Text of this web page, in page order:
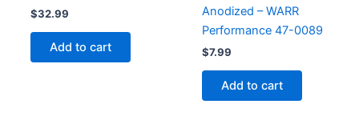
$32.99
Add to cart
Anodized – WARR
Performance 47-0089
$7.99
Add to cart